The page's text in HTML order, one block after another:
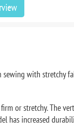
with stretchy
or stretchy. The
has increased